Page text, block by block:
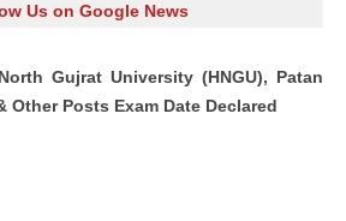
Us on Google News
Gujrat University (HNGU), Patan
Other Posts Exam Date Declared